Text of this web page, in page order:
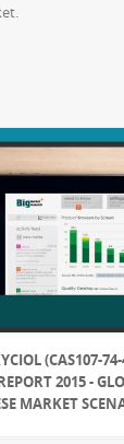
(CAS107-
2015 -
MARKET